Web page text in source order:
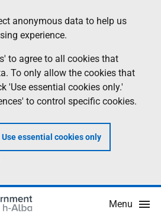
anonymous data to help us
experience.
to agree to all cookies that
To only allow the cookies that
'Use essential cookies only.'
to control specific cookies.
Use essential cookies only
Menu